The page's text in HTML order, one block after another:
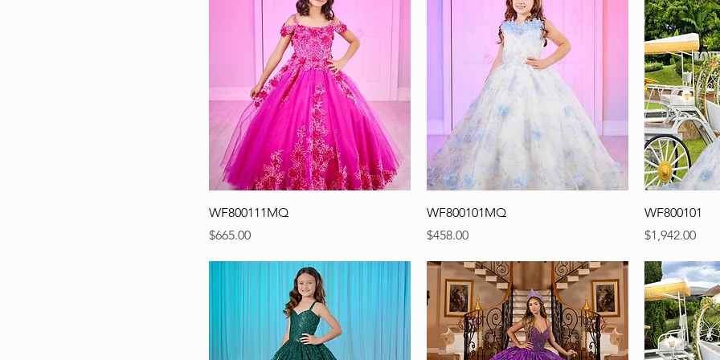
WF800111MQ
Precio
$665.00
WF800101MQ
Precio
$458.00
WF800101
Precio
$1,942.00